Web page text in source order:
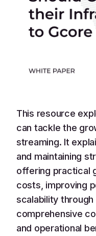
This resource
can tackle the
streaming. It
and maintaining
offering practical
costs, improving
scalability
comprehensive
and operational